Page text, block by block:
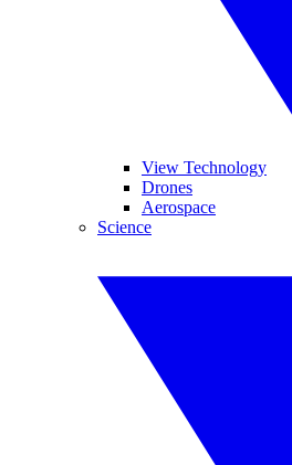
View Technology
Drones
Aerospace
Science